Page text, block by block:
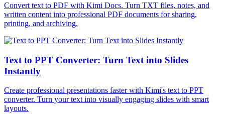
Convert text to PDF with Kimi Docs. Turn TXT files, notes, and
written content into professional PDF documents for sharing,
printing, and archiving.
Text to PPT Converter: Turn Text into Slides
Instantly
Create professional presentations faster with Kimi's text to PPT
converter. Turn your text into visually engaging slides with smart
layouts.